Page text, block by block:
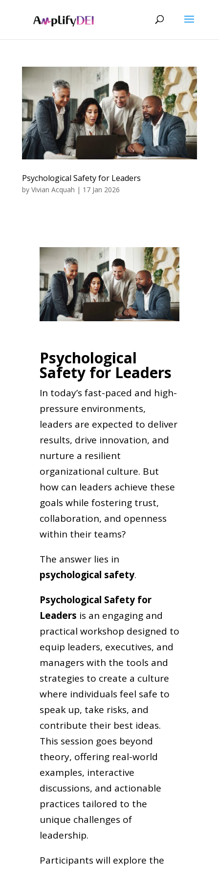
Psychological Safety for Leaders
by Vivian Acquah | 17 Jan 2026
Psychological
Safety for Leaders
In today’s fast-paced and high-
pressure environments,
leaders are expected to deliver
results, drive innovation, and
nurture a resilient
organizational culture. But
how can leaders achieve these
goals while fostering trust,
collaboration, and openness
within their teams?
The answer lies in
psychological safety.
Psychological Safety for
Leaders is an engaging and
practical workshop designed to
equip leaders, executives, and
managers with the tools and
strategies to create a culture
where individuals feel safe to
speak up, take risks, and
contribute their best ideas.
This session goes beyond
theory, offering real-world
examples, interactive
discussions, and actionable
practices tailored to the
unique challenges of
leadership.
Participants will explore the